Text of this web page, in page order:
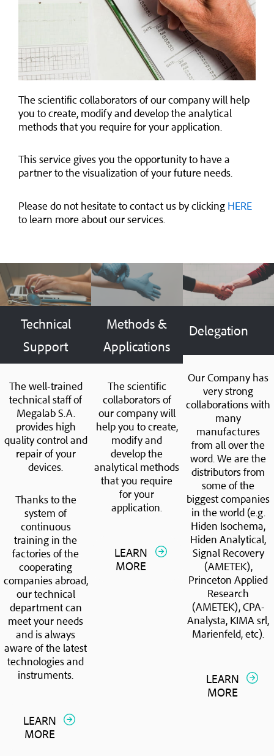
The scientific collaborators of our company will help
you to create, modify and develop the analytical
methods that you require for your application.
This service gives you the opportunity to have a
partner to the visualization of your future needs.
Please do not hesitate to contact us by clicking HERE
to learn more about our services.
Technical
Support
The well-trained
technical staff of
Megalab S.A.
provides high
quality control and
repair of your
devices.
Thanks to the
system of
continuous
training in the
factories of the
cooperating
companies abroad,
our technical
department can
meet your needs
and is always
aware of the latest
technologies and
instruments.
LEARN
MORE
Methods &
Applications
The scientific
collaborators of
our company will
help you to create,
modify and
develop the
analytical methods
that you require
for your
application.
LEARN
MORE
Delegation
Our Company has
very strong
collaborations with
many
manufactures
from all over the
word. We are the
distributors from
some of the
biggest companies
in the world (e.g.
Hiden Isochema,
Hiden Analytical,
Signal Recovery
(AMETEK),
Princeton Applied
Research
(AMETEK), CPA-
Analysta, KIMA srl,
Marienfeld, etc).
LEARN
MORE